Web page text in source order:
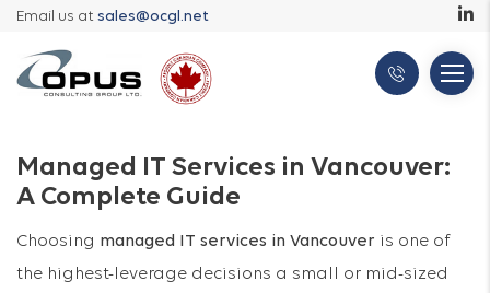
Email us at sales@ocgl.net
Managed IT Services in Vancouver:
A Complete Guide
Choosing managed IT services in Vancouver is one of
the highest-leverage decisions a small or mid-sized